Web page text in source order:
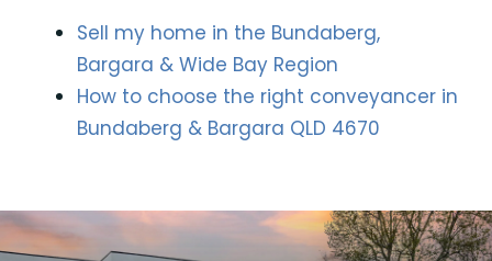
Sell my home in the Bundaberg,
Bargara & Wide Bay Region
How to choose the right conveyancer in
Bundaberg & Bargara QLD 4670